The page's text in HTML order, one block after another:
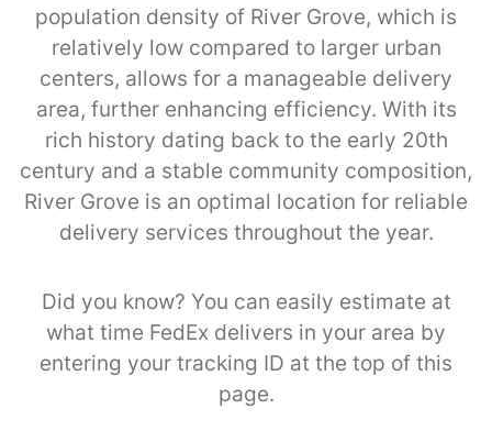
population density of River Grove, which is
relatively low compared to larger urban
centers, allows for a manageable delivery
area, further enhancing efficiency. With its
rich history dating back to the early 20th
century and a stable community composition,
River Grove is an optimal location for reliable
delivery services throughout the year.
Did you know? You can easily estimate at
what time FedEx delivers in your area by
entering your tracking ID at the top of this
page.